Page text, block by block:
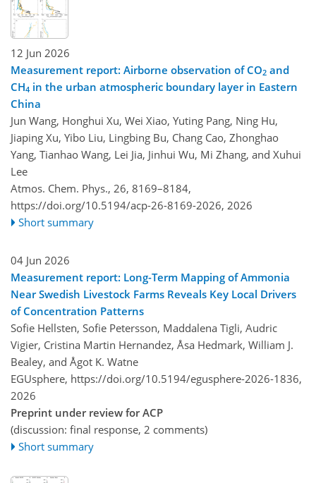
12 Jun 2026
Measurement report: Airborne observation of CO2 and
CH4 in the urban atmospheric boundary layer in Eastern
China
Jun Wang, Honghui Xu, Wei Xiao, Yuting Pang, Ning Hu,
Jiaping Xu, Yibo Liu, Lingbing Bu, Chang Cao, Zhonghao
Yang, Tianhao Wang, Lei Jia, Jinhui Wu, Mi Zhang, and Xuhui
Lee
Atmos. Chem. Phys., 26, 8169–8184,
https://doi.org/10.5194/acp-26-8169-2026, 2026
Short summary
04 Jun 2026
Measurement report: Long-Term Mapping of Ammonia
Near Swedish Livestock Farms Reveals Key Local Drivers
of Concentration Patterns
Sofie Hellsten, Sofie Petersson, Maddalena Tigli, Audric
Vigier, Cristina Martin Hernandez, Åsa Hedmark, William J.
Bealey, and Ågot K. Watne
EGUsphere, https://doi.org/10.5194/egusphere-2026-1836,
2026
Preprint under review for ACP
(discussion: final response, 2 comments)
Short summary